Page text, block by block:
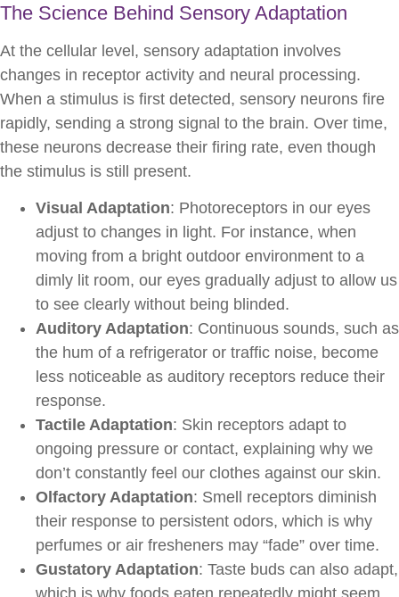
The Science Behind Sensory Adaptation
At the cellular level, sensory adaptation involves
changes in receptor activity and neural processing.
When a stimulus is first detected, sensory neurons fire
rapidly, sending a strong signal to the brain. Over time,
these neurons decrease their firing rate, even though
the stimulus is still present.
Visual Adaptation: Photoreceptors in our eyes
adjust to changes in light. For instance, when
moving from a bright outdoor environment to a
dimly lit room, our eyes gradually adjust to allow us
to see clearly without being blinded.
Auditory Adaptation: Continuous sounds, such as
the hum of a refrigerator or traffic noise, become
less noticeable as auditory receptors reduce their
response.
Tactile Adaptation: Skin receptors adapt to
ongoing pressure or contact, explaining why we
don’t constantly feel our clothes against our skin.
Olfactory Adaptation: Smell receptors diminish
their response to persistent odors, which is why
perfumes or air fresheners may “fade” over time.
Gustatory Adaptation: Taste buds can also adapt,